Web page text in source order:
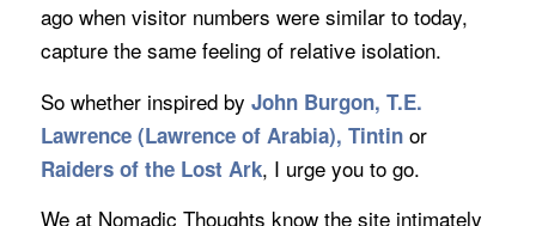
ago when visitor numbers were similar to today,
capture the same feeling of relative isolation.
So whether inspired by John Burgon, T.E.
Lawrence (Lawrence of Arabia), Tintinor
Raiders of the Lost Ark, I urge you to go.
We at Nomadic Thoughts know the site intimately